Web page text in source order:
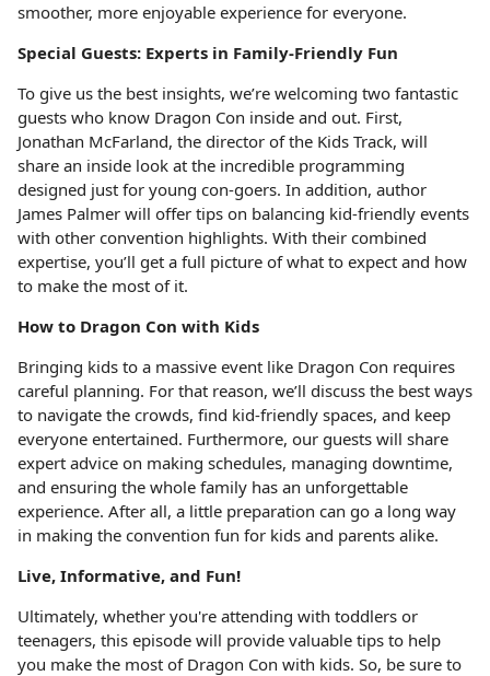
smoother, more enjoyable experience for everyone.
Special Guests: Experts in Family-Friendly Fun
To give us the best insights, we’re welcoming two fantastic
guests who know Dragon Con inside and out. First,
Jonathan McFarland, the director of the Kids Track, will
share an inside look at the incredible programming
designed just for young con-goers. In addition, author
James Palmer will offer tips on balancing kid-friendly events
with other convention highlights. With their combined
expertise, you’ll get a full picture of what to expect and how
to make the most of it.
How to Dragon Con with Kids
Bringing kids to a massive event like Dragon Con requires
careful planning. For that reason, we’ll discuss the best ways
to navigate the crowds, find kid-friendly spaces, and keep
everyone entertained. Furthermore, our guests will share
expert advice on making schedules, managing downtime,
and ensuring the whole family has an unforgettable
experience. After all, a little preparation can go a long way
in making the convention fun for kids and parents alike.
Live, Informative, and Fun!
Ultimately, whether you're attending with toddlers or
teenagers, this episode will provide valuable tips to help
you make the most of Dragon Con with kids. So, be sure to